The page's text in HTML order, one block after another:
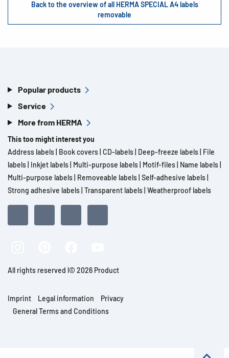
Back to the overview of all HERMA SPECIAL A4 labels
removable
Popular products
Service
More from HERMA
This too might interest you
Address labels Book covers CD-labels Deep-freeze labels File
labels Inkjet labels Multi-purpose labels Motif-files Name labels
Multi-purpose labels Removeable labels Self-adhesive labels
Strong adhesive labels Transparent labels Weatherproof labels
All rights reserved l© 2026 Product
Imprint Legal information
Privacy
General Terms and Conditions